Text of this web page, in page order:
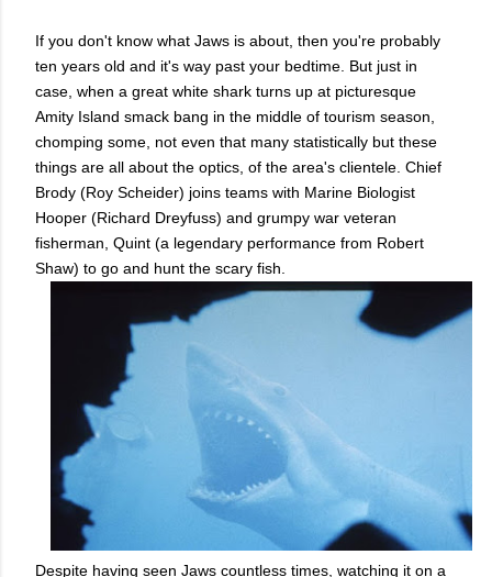
If you don't know what Jaws is about, then you're probably
ten years old and it's way past your bedtime. But just in
case, when a great white shark turns up at picturesque
Amity Island smack bang in the middle of tourism season,
chomping some, not even that many statistically but these
things are all about the optics, of the area's clientele. Chief
Brody (Roy Scheider) joins teams with Marine Biologist
Hooper (Richard Dreyfuss) and grumpy war veteran
fisherman, Quint (a legendary performance from Robert
Shaw) to go and hunt the scary fish.
Despite having seen Jaws countless times, watching it on a